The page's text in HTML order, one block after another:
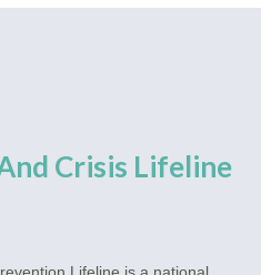
Crisis Lifeline